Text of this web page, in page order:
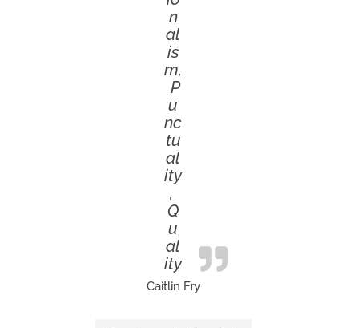
n
al
is
m,
P
u
nc
tu
al
ity
,
Q
u
al
ity
Caitlin Fry